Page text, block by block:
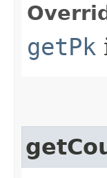
getPk